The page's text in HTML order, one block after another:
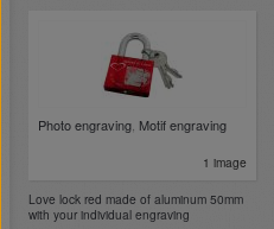
Photo engraving, Motif engraving
1 image
Love lock red made of aluminum 50mm
with your individual engraving